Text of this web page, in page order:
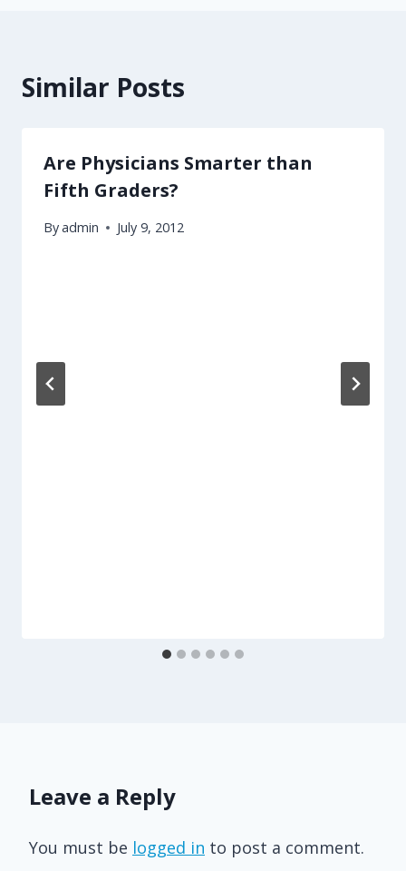
Similar Posts
Are Physicians Smarter than
Fifth Graders?
Byadmin July 9, 2012
Leave a Reply
You must be logged in to post a comment.